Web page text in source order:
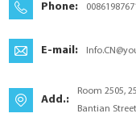
Phone:
E-mail:
Add.:
Room 2505,
Bantian